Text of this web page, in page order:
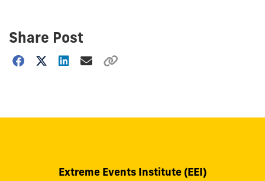
Share Post
Choose
this
Extreme Events Institute (EEI)